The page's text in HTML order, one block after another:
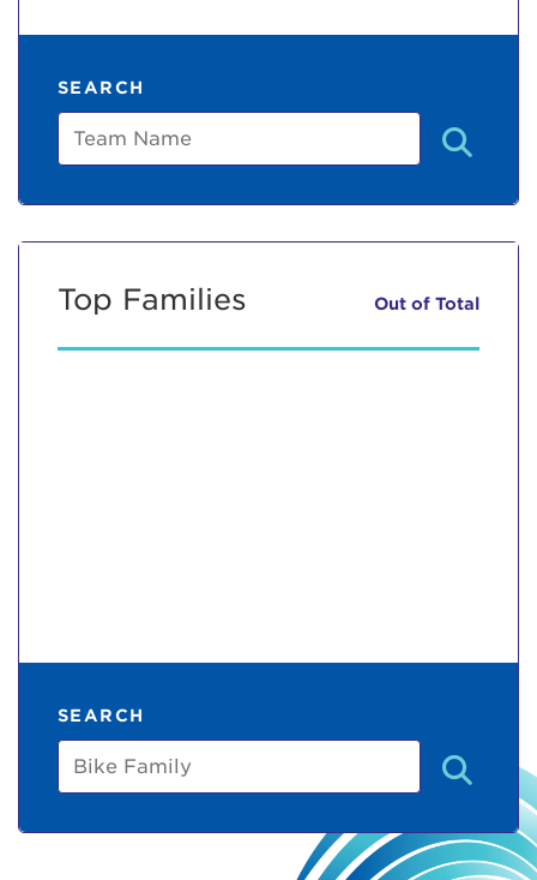
SEARCH
Team
Top Families Out of Total
SEARCH
Bike
Family